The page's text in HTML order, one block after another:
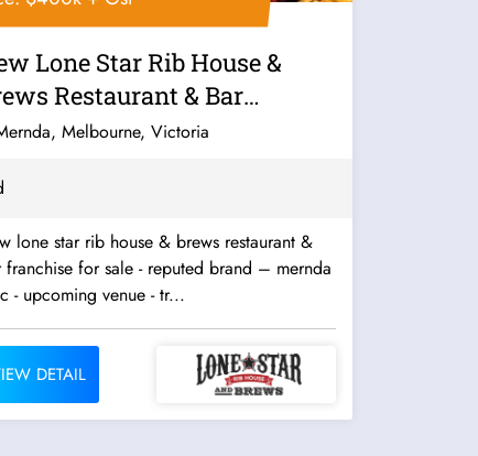
Lone Star Rib House &
Restaurant & Bar
For...
Melbourne, Victoria
lone star rib house & brews restaurant &
franchise for sale - reputed brand – mernda
- upcoming venue - tr...
DETAIL